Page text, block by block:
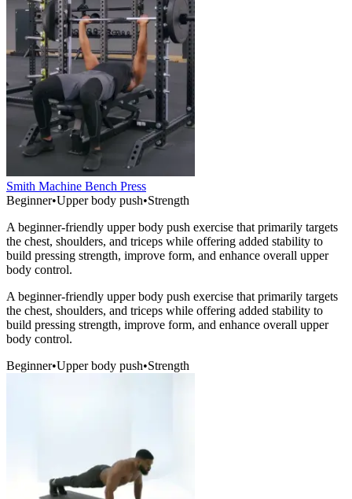
Smith Machine Bench Press
Beginner•Upper body push•Strength
A beginner-friendly upper body push exercise that primarily targets
the chest, shoulders, and triceps while offering added stability to
build pressing strength, improve form, and enhance overall upper
body control.
A beginner-friendly upper body push exercise that primarily targets
the chest, shoulders, and triceps while offering added stability to
build pressing strength, improve form, and enhance overall upper
body control.
Beginner•Upper body push•Strength